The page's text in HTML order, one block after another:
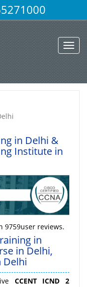
in Delhi &
Institute in
9759user reviews.
in
in Delhi,
Delhi
CCENT ICND 2